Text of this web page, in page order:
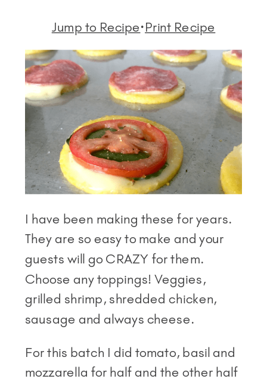
Jump to Recipe·Print Recipe
I have been making these for years.
They are so easy to make and your
guests will go CRAZY for them.
Choose any toppings! Veggies,
grilled shrimp, shredded chicken,
sausage and always cheese.
For this batch I did tomato, basil and
mozzarella for half and the other half